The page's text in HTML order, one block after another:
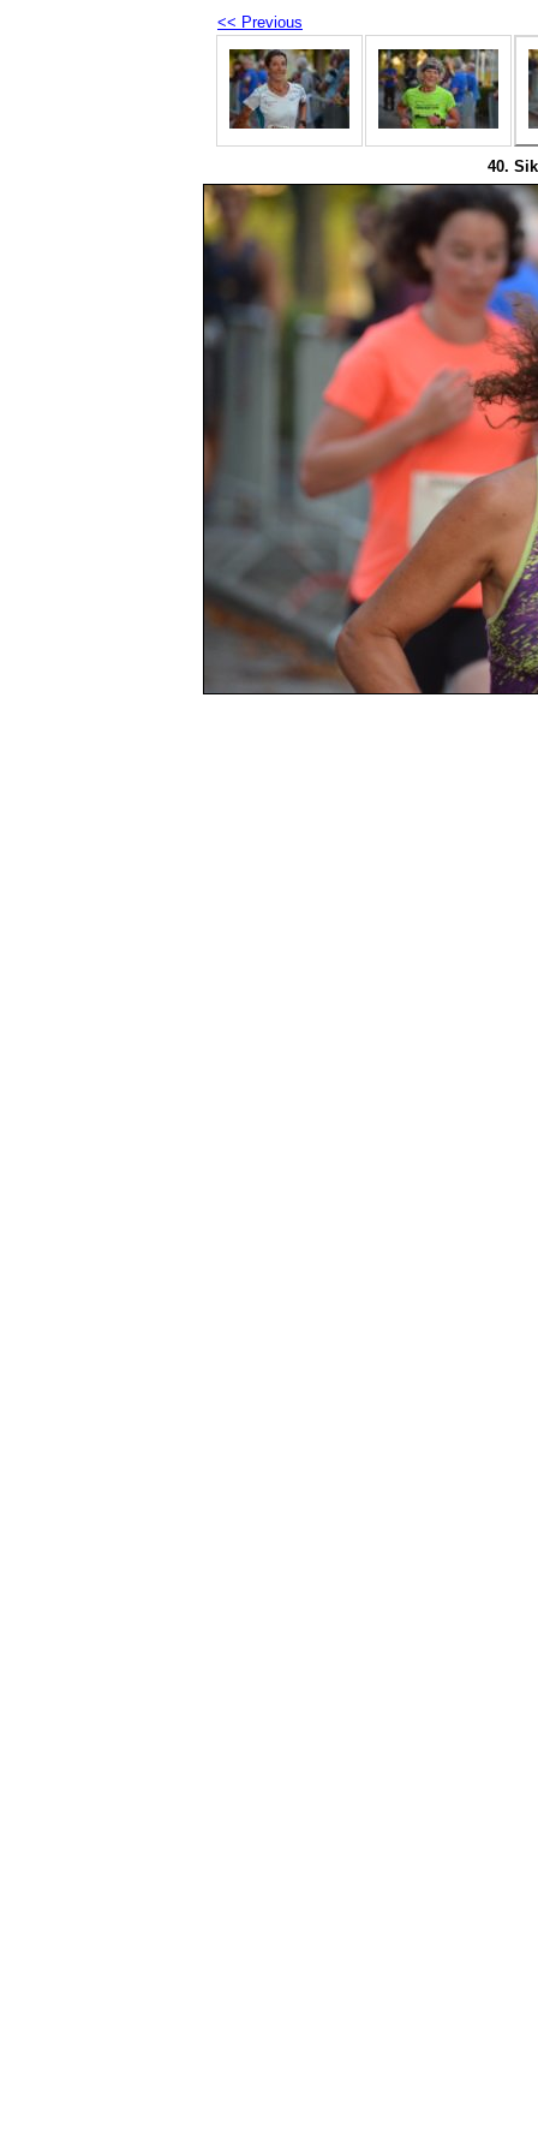
<< Previous
40.